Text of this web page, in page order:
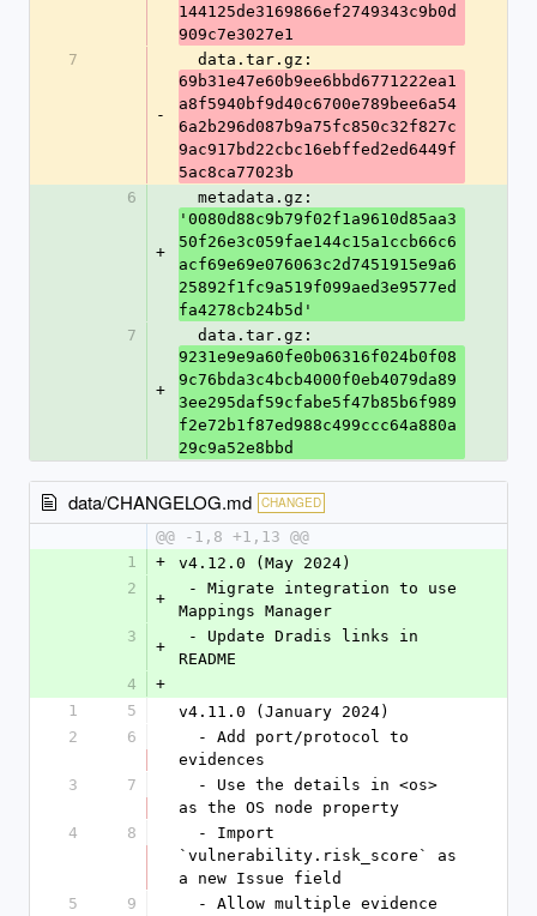
144125de3169866ef2749343c9b0d
909c7e3027e1
7
-
  data.tar.gz:
69b31e47e60b9ee6bbd6771222ea1
a8f5940bf9d40c6700e789bee6a54
6a2b296d087b9a75fc850c32f827c
9ac917bd22cbc16ebffed2ed6449f
5ac8ca77023b
6
+
  metadata.gz:
'0080d88c9b79f02f1a9610d85aa3
50f26e3c059fae144c15a1ccb66c6
acf69e69e076063c2d7451915e9a6
25892f1fc9a519f099aed3e9577ed
fa4278cb24b5d'
7
+
  data.tar.gz:
9231e9e9a60fe0b06316f024b0f08
9c76bda3c4bcb4000f0eb4079da89
3ee295daf59cfabe5f47b85b6f989
f2e72b1f87ed988c499ccc64a880a
29c9a52e8bbd
data/CHANGELOG.md CHANGED
@@ -1,8 +1,13 @@
1
+
v4.12.0 (May 2024)
2
+
Mappings Manager
3
+
README
4
+
1
5
v4.11.0 (January 2024)
2
6
evidences
3
7
as the OS node property
4
8
`vulnerability.risk_score` as
a new Issue field
5
9